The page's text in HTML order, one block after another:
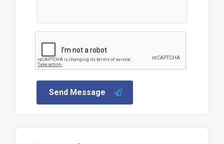
Send Message